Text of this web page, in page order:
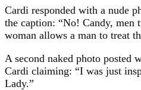
Cardi responded with a nude
the caption: “No! Candy, men
woman allows a man to treat
A second naked photo posted
Cardi claiming: “I was just
Lady.”